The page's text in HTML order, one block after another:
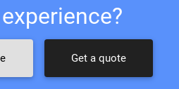
Get a quote